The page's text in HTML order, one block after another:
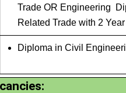
Trade OR Engineering
Related Trade with 2
Diploma in Civil
: